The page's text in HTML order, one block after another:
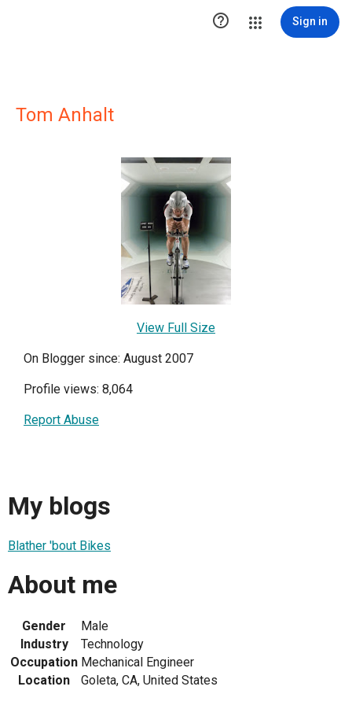
 Sign in
Tom Anhalt
View Full Size
On Blogger since: August 2007
Profile views: 8,064
Report Abuse
My blogs
Blather 'bout Bikes
About me
Gender
Male
Industry
Technology
Occupation Mechanical Engineer
Location
Goleta, CA, United States